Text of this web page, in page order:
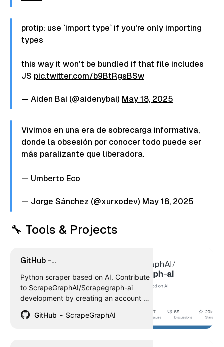
protip: use `import type` if you're only importing
types
this way it won't be bundled if that file includes
JS pic.twitter.com/b9BtRgsBSw
— Aiden Bai (@aidenybai) May 18, 2025
Vivimos en una era de sobrecarga informativa,
donde la obsesión por conocer todo puede ser
más paralizante que liberadora.
— Umberto Eco
— Jorge Sánchez (@xurxodev) May 18, 2025
🔧 Tools & Projects
GitHub -
Python scraper based on AI
Python scraper based on AI. Contribute
to ScrapeGraphAI/Scrapegraph-ai
development by creating an account on
GitHub.
GitHub ScrapeGraphAI